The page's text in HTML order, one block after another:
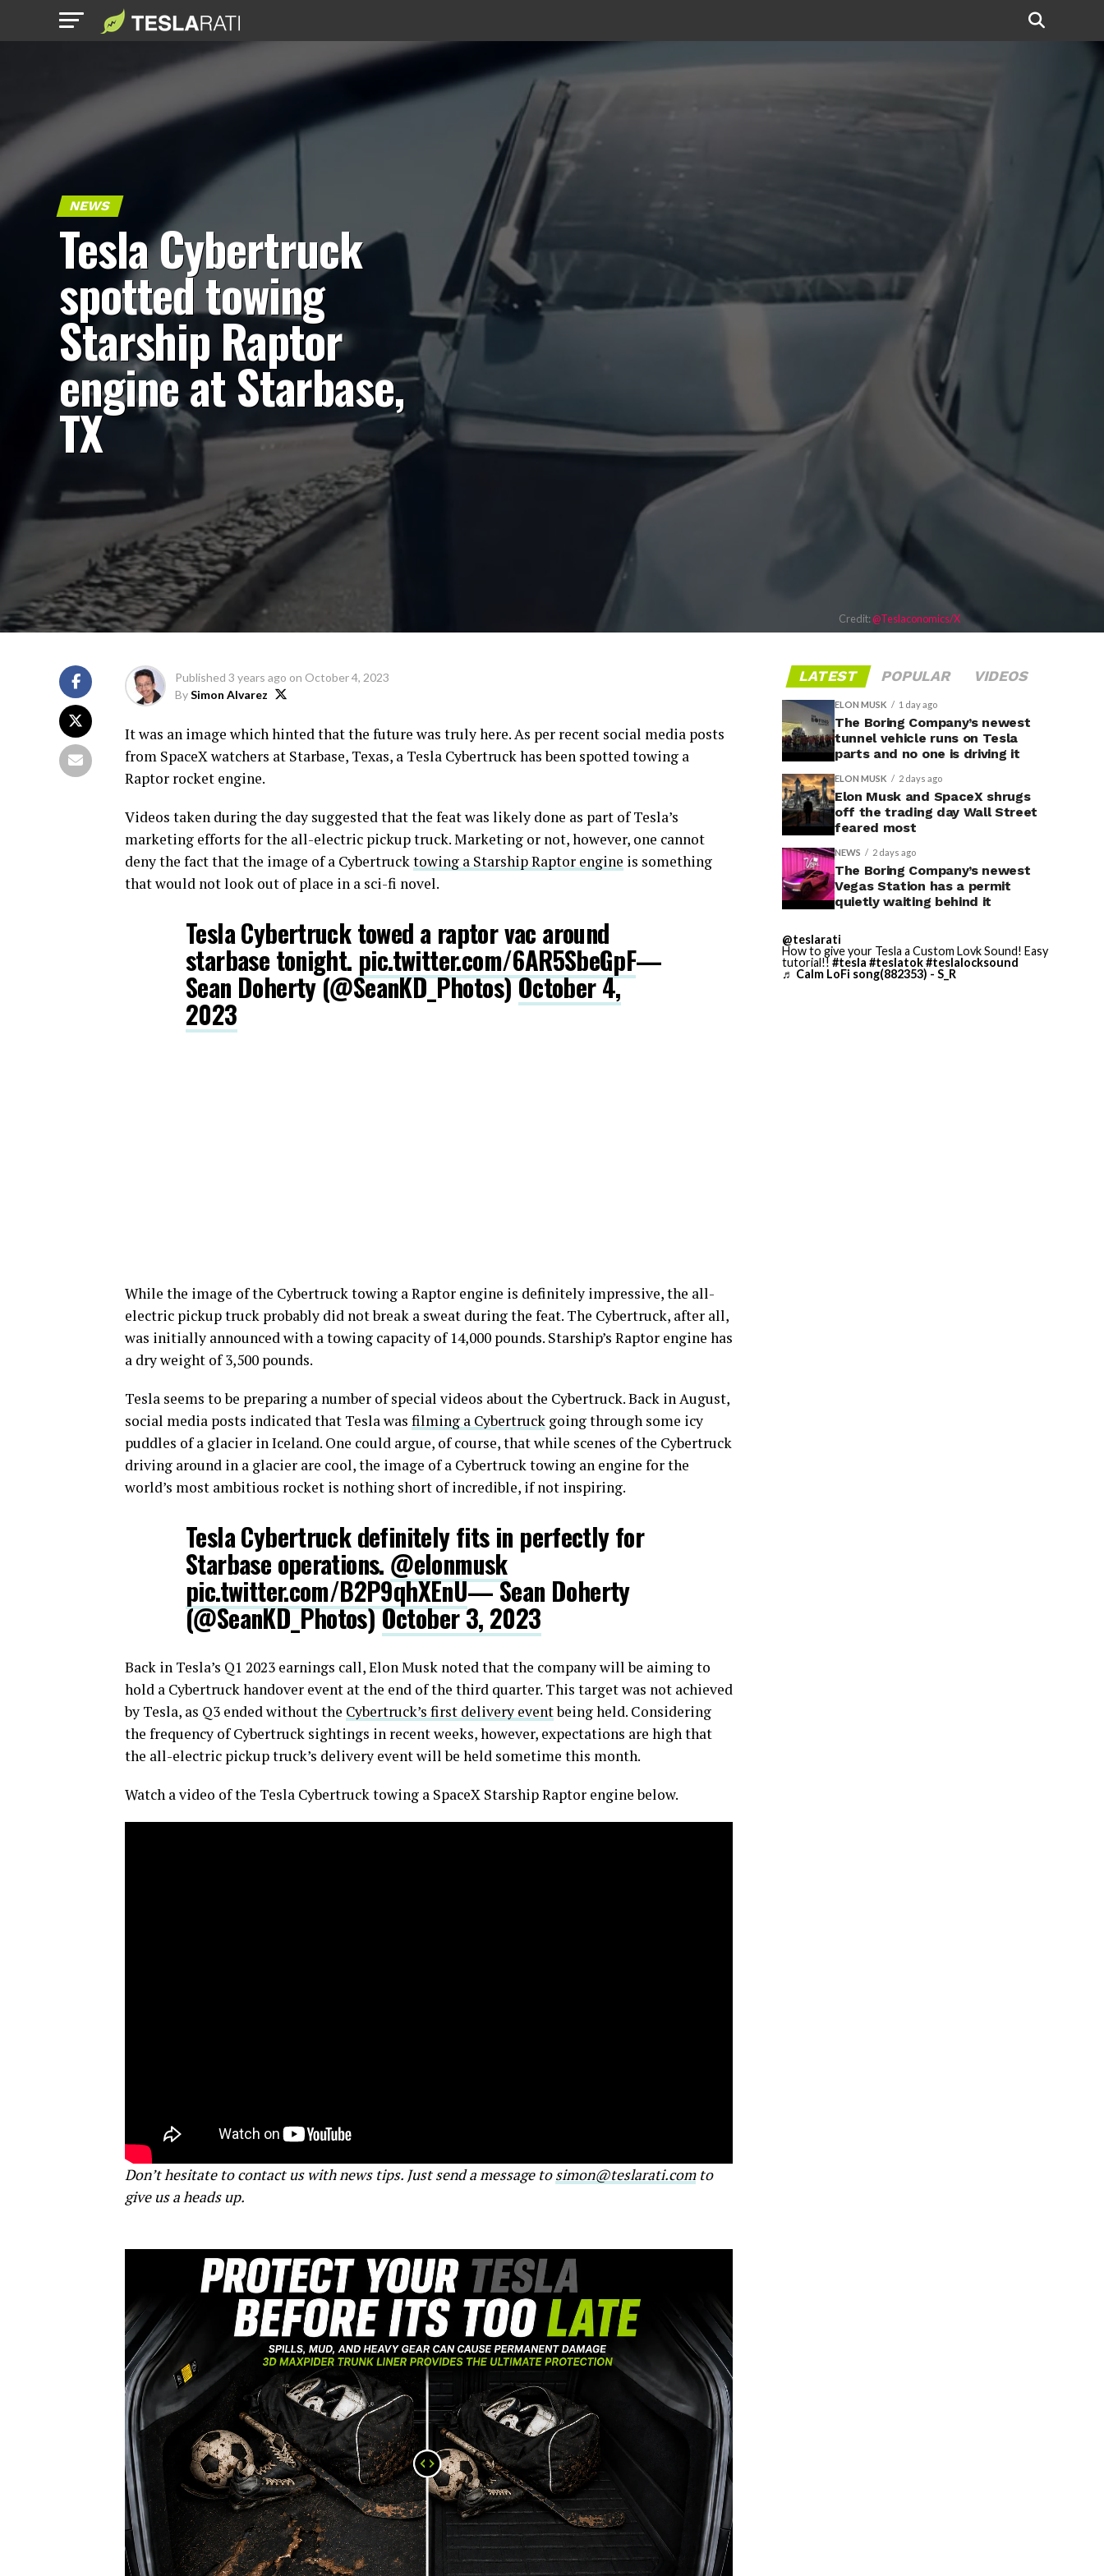
NEWS
Tesla Cybertruck
spotted towing
Starship Raptor
engine at Starbase,
TX
Credit:@Teslaconomics/X
Published 3 years ago on October 4, 2023
BySimon Alvarez
It was an image which hinted that the future was truly here. As per recent social media posts
from SpaceX watchers at Starbase, Texas, a Tesla Cybertruck has been spotted towing a
Raptor rocket engine.
Videos taken during the day suggested that the feat was likely done as part of Tesla’s
marketing efforts for the all-electric pickup truck. Marketing or not, however, one cannot
deny the fact that the image of a Cybertrucktowing a Starship Raptor engine is something
that would not look out of place in a sci-fi novel.
Tesla Cybertruck towed a raptor vac around
starbase tonight. pic.twitter.com/6AR5SbeGpF—
Sean Doherty (@SeanKD_Photos)October 4,
2023
While the image of the Cybertruck towing a Raptor engine is definitely impressive, the all-
electric pickup truck probably did not break a sweat during the feat. The Cybertruck, after all,
was initially announced with a towing capacity of 14,000 pounds. Starship’s Raptor engine has
a dry weight of 3,500 pounds.
Tesla seems to be preparing a number of special videos about the Cybertruck. Back in August,
social media posts indicated that Tesla was filming a Cybertruck going through some icy
puddles of a glacier in Iceland. One could argue, of course, that while scenes of the Cybertruck
driving around in a glacier are cool, the image of a Cybertruck towing an engine for the
world’s most ambitious rocket is nothing short of incredible, if not inspiring.
Tesla Cybertruck definitely fits in perfectly for
Starbase operations. @elonmusk
pic.twitter.com/B2P9qhXEnU— Sean Doherty
(@SeanKD_Photos)October 3, 2023
Back in Tesla’s Q1 2023 earnings call, Elon Musk noted that the company will be aiming to
hold a Cybertruck handover event at the end of the third quarter. This target was not achieved
by Tesla, as Q3 ended without the Cybertruck’s first delivery eventbeing held. Considering
the frequency of Cybertruck sightings in recent weeks, however, expectations are high that
the all-electric pickup truck’s delivery event will be held sometime this month.
Watch a video of the Tesla Cybertruck towing a SpaceX Starship Raptor engine below.
Don’t hesitate to contact us with news tips. Just send a message tosimon@teslarati.comto
give us a heads up.
LATEST POPULAR VIDEOS
ELON MUSK 1 day ago
The Boring Company’s newest
tunnel vehicle runs on Tesla
parts and no one is driving it
ELON MUSK 2 days ago
Elon Musk and SpaceX shrugs
off the trading day Wall Street
feared most
NEWS 2 days ago
The Boring Company’s newest
Vegas Station has a permit
quietly waiting behind it
@teslarati
How to give your Tesla a Custom Lovk Sound! Easy
tutorial!! #tesla #teslatok#teslalocksound
♬ Calm LoFi song(882353) - S_R